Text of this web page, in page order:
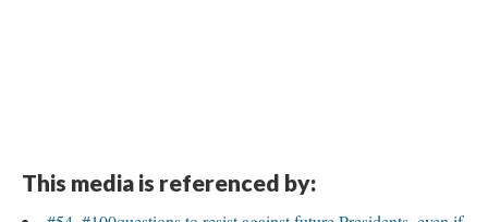
This media is referenced by: